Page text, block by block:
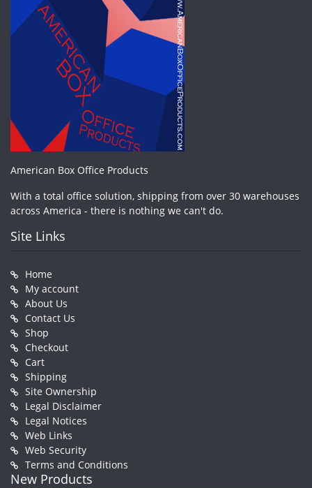
American Box Office Products
With a total office solution, shipping from over 30 warehouses
across America - there is nothing we can't do.
Site Links
Home
My account
About Us
Contact Us
Shop
Checkout
Cart
Shipping
Site Ownership
Legal Disclaimer
Legal Notices
Web Links
Web Security
Terms and Conditions
New Products